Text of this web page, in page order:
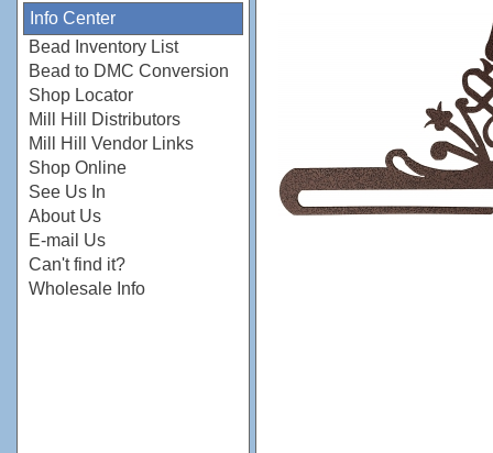
Info Center
Bead Inventory List
Bead to DMC Conversion
Shop Locator
Mill Hill Distributors
Mill Hill Vendor Links
Shop Online
See Us In
About Us
E-mail Us
Can't find it?
Wholesale Info